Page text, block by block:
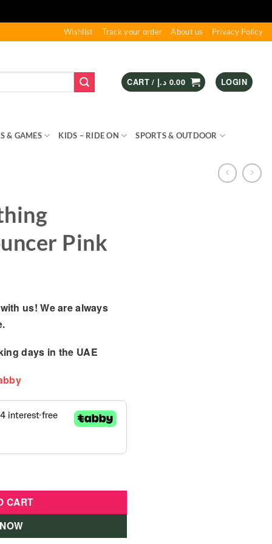
Wishlist Track your order About us Privacy Policy
CART / 0.00 د.إ LOGIN
& GAMES KIDS – RIDE ON SPORTS & OUTDOOR
Pink
us! We are always
days in the UAE
CART